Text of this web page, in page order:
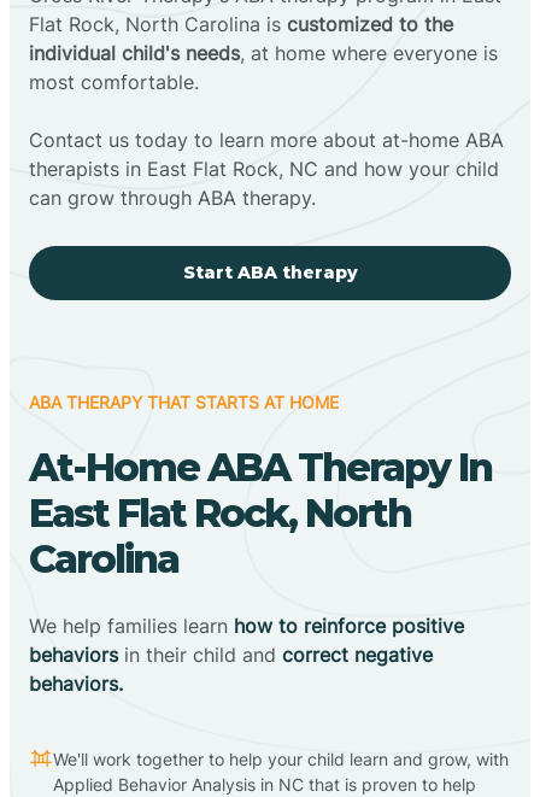
Flat Rock, North Carolina is customized to the
individual child's needs, at home where everyone is
most comfortable.
Contact us today to learn more about at-home ABA
therapists in East Flat Rock, NC and how your child
can grow through ABA therapy.
Start ABA therapy
ABA THERAPY THAT STARTS AT HOME
At-Home ABA Therapy In
East Flat Rock, North
Carolina
We help families learn how to reinforce positive
behaviorsin their child and correct negative
behaviors.
We'll work together to help your child learn and grow, with
Applied Behavior Analysis in NC that is proven to help